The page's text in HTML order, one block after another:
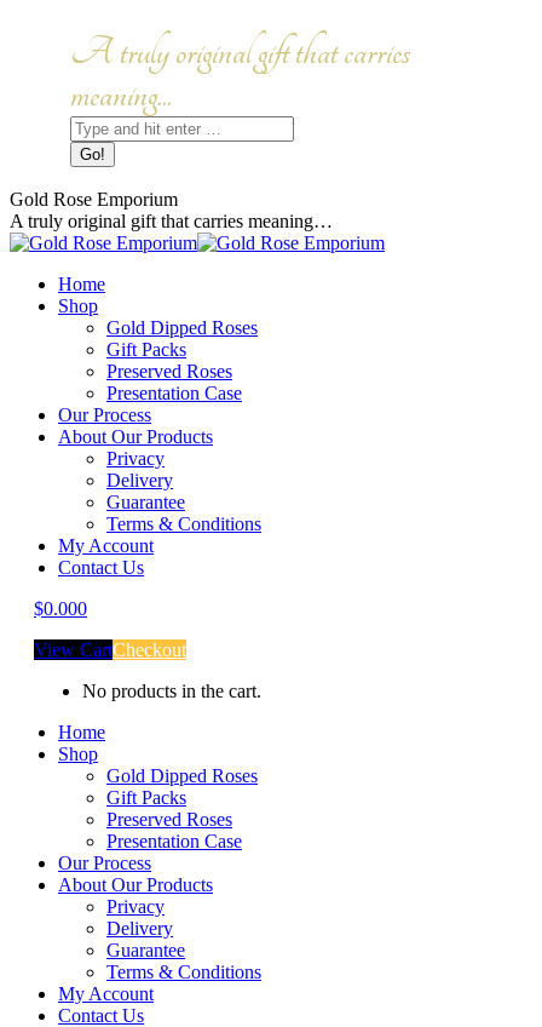
Facebook
page
in
new
window
Instagram
page
in
new
window
A truly original gift that carries
meaning...
Search:
Gold Rose Emporium
A truly original gift that carries meaning…
Home
Shop
Gold Dipped Roses
Gift Packs
Preserved Roses
Presentation Case
Our Process
About Our Products
Privacy
Delivery
Guarantee
Terms & Conditions
My Account
Contact Us
$0.000
View CartCheckout
No products in the cart.
Home
Shop
Gold Dipped Roses
Gift Packs
Preserved Roses
Presentation Case
Our Process
About Our Products
Privacy
Delivery
Guarantee
Terms & Conditions
My Account
Contact Us